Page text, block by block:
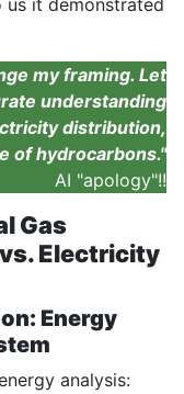
us it demonstrated
my framing. Let
understanding
distribution,
of hydrocarbons."
AI "apology"!!
Gas
Electricity
Energy
analysis: